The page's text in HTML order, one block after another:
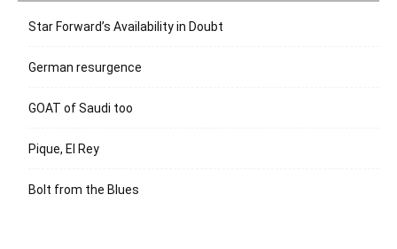
Star Forward’s Availability in Doubt
German resurgence
GOAT of Saudi too
Pique, El Rey
Bolt from the Blues